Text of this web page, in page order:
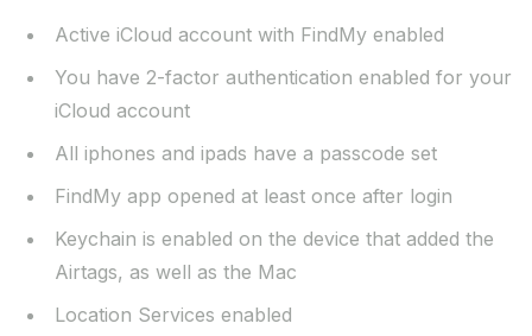
Active iCloud account with FindMy enabled
You have 2-factor authentication enabled for your
iCloud account
All iphones and ipads have a passcode set
FindMy app opened at least once after login
Keychain is enabled on the device that added the
Airtags, as well as the Mac
Location Services enabled